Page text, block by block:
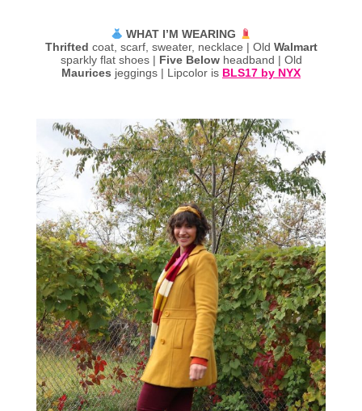
WHAT I’M WEARING
Thrifted coat, scarf, sweater, necklace | Old Walmart
sparkly flat shoes |
Five Belowheadband | Old
Maurices jeggings | Lipcolor is BLS17 by NYX